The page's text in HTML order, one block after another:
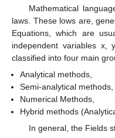
Mathematical
laws. These lows are,
Equations, which are
independent variables
classified into four main
Analytical methods,
Semi-analytical methods,
Numerical Methods,
Hybrid methods
In general, the Fields